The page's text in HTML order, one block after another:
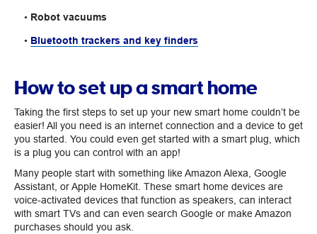
• Robot vacuums
• Bluetooth trackers and key finders
How to set up a smart home
Taking the first steps to set up your new smart home couldn’t be
easier! All you need is an internet connection and a device to get
you started. You could even get started with a smart plug, which
is a plug you can control with an app!
Many people start with something like Amazon Alexa, Google
Assistant, or Apple HomeKit. These smart home devices are
voice-activated devices that function as speakers, can interact
with smart TVs and can even search Google or make Amazon
purchases should you ask.